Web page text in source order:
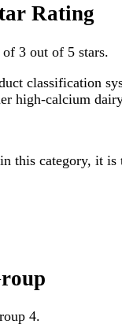
Rating
3 out of 5 stars.
classification
high-calcium
this category, it is
4.